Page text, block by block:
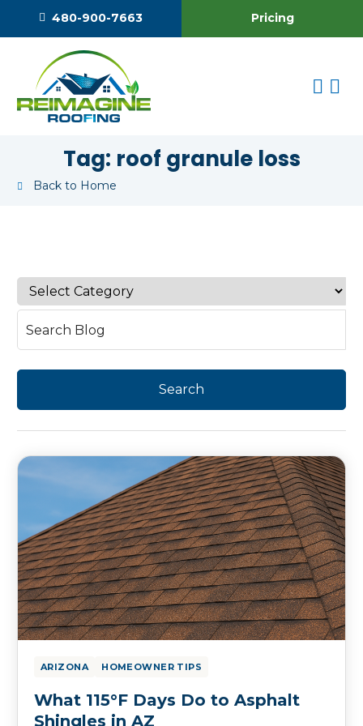
480-900-7663 Pricing
Tag: roof granule loss
Back to Home
ARIZONA HOMEOWNER TIPS
What 115°F Days Do to Asphalt
Shingles in AZ